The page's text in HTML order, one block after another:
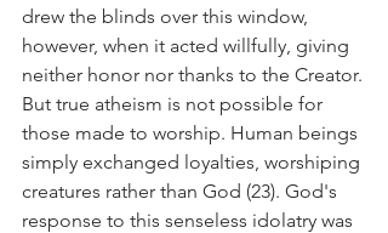
drew the blinds over this window,
however, when it acted willfully, giving
neither honor nor thanks to the Creator.
But true atheism is not possible for
those made to worship. Human beings
simply exchanged loyalties, worshiping
creatures rather than God (23). God's
response to this senseless idolatry was